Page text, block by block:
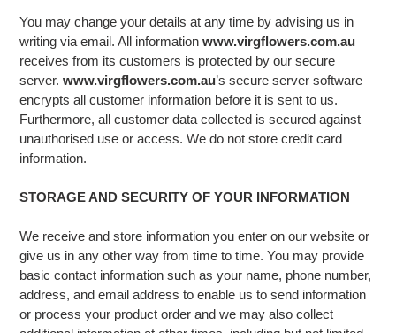
You may change your details at any time by advising us in
writing via email. All information www.virgflowers.com.au
receives from its customers is protected by our secure
server. www.virgflowers.com.au’s secure server software
encrypts all customer information before it is sent to us.
Furthermore, all customer data collected is secured against
unauthorised use or access. We do not store credit card
information.
STORAGE AND SECURITY OF YOUR INFORMATION
We receive and store information you enter on our website or
give us in any other way from time to time. You may provide
basic contact information such as your name, phone number,
address, and email address to enable us to send information
or process your product order and we may also collect